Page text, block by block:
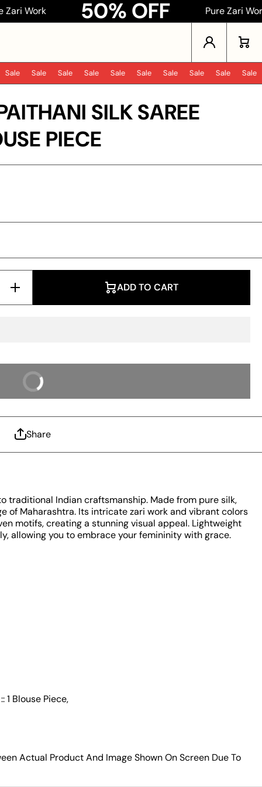
50% OFF Pure Zari Work
Log in Cart
Sale Sale Sale Sale Sale Sale Sale Sale Sale Sale
SILK SAREE
PIECE
Increase
Quantity
for
Radiant
Blouse
ADD TO CART
Share
traditional Indian craftsmanship. Made from pure silk,
of Maharashtra. Its intricate zari work and vibrant colors
motifs, creating a stunning visual appeal. Lightweight
allowing you to embrace your femininity with grace.
1 Blouse Piece,
Actual Product And Image Shown On Screen Due To